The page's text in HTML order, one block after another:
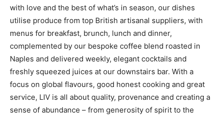
with love and the best of what’s in season, our dishes
utilise produce from top British artisanal suppliers, with
menus for breakfast, brunch, lunch and dinner,
complemented by our bespoke coffee blend roasted in
Naples and delivered weekly, elegant cocktails and
freshly squeezed juices at our downstairs bar. With a
focus on global flavours, good honest cooking and great
service, LIV is all about quality, provenance and creating a
sense of abundance – from generosity of spirit to the